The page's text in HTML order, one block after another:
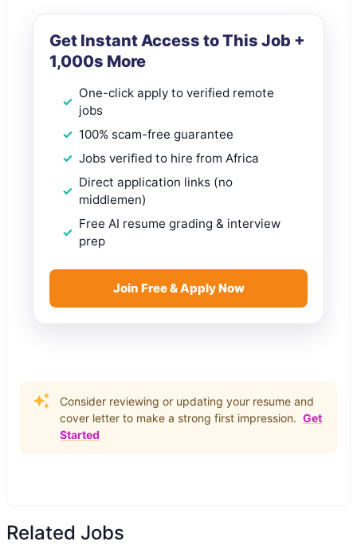
Get Instant Access to This Job +
1,000s More
One-click apply to verified remote
jobs
100% scam-free guarantee
Jobs verified to hire from Africa
Direct application links (no
middlemen)
Free AI resume grading & interview
prep
Join Free & Apply Now
Consider reviewing or updating your resume and
cover letter to make a strong first impression. Get
Started
Related Jobs